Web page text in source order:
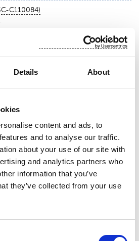
Details About
content and ads, to
and to analyse our traffic.
about your use of our site with
and analytics partners who
information that you’ve
they’ve collected from your use
C110084)
100 by OEKO-TEX® (20CX00011)
C121734)
100 by OEKO-TEX® (Ö 07-154)